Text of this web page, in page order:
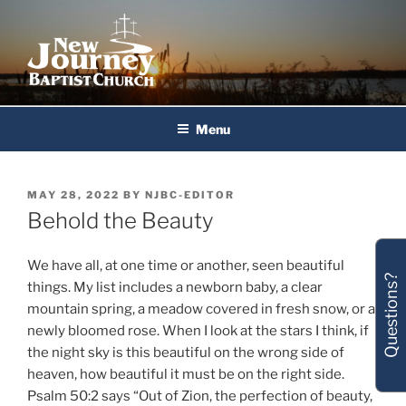
content
New Journey Baptist Church
Menu
POSTED
ON
MAY 28, 2022 BY NJBC-EDITOR
Behold the Beauty
We have all, at one time or another, seen beautiful
things. My list includes a newborn baby, a clear
mountain spring, a meadow covered in fresh snow, or a
newly bloomed rose. When I look at the stars I think, if
the night sky is this beautiful on the wrong side of
heaven, how beautiful it must be on the right side.
Psalm 50:2 says “Out of Zion, the perfection of beauty,
Questions?